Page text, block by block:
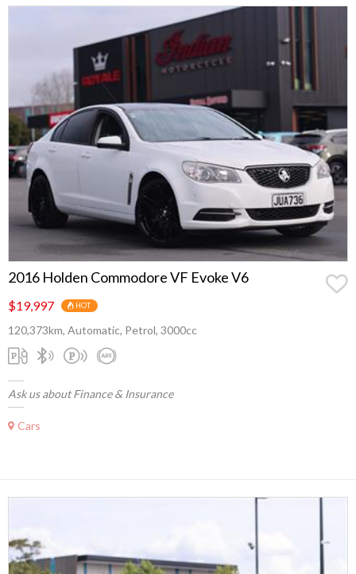
2016 Holden Commodore VF Evoke V6
$19,997 HOT
120,373km, Automatic, Petrol, 3000cc
Ask us about Finance & Insurance
Cars